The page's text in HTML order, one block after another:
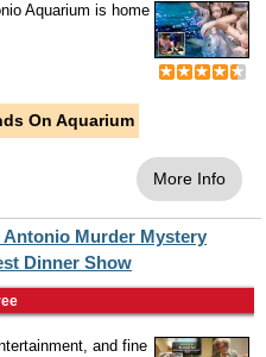
Aquarium is home
On Aquarium
More Info
Murder Mystery
Dinner Show
and fine